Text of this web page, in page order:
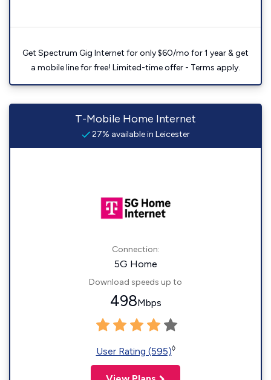
Get Spectrum Gig Internet for only $60/mo for 1 year & get
a mobile line for free! Limited-time offer - Terms apply.
T-Mobile Home Internet
27% available in Leicester
Connection:
5G Home
Download speeds up to
498Mbps
User Rating (595)◊